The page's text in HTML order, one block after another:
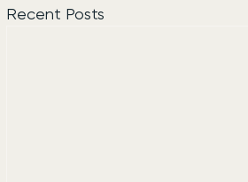
Recent Posts